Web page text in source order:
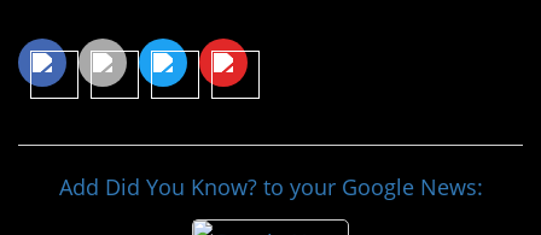
Add Did You Know? to your Google News: